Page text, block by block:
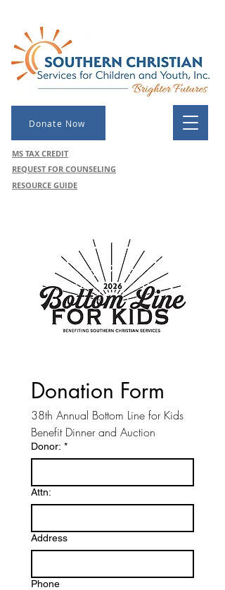
Donate Now
MS TAX CREDIT
REQUEST FOR COUNSELING
RESOURCE GUIDE
Donation Form
38th Annual Bottom Line for Kids
Donor: *
Attn:
Address
Phone